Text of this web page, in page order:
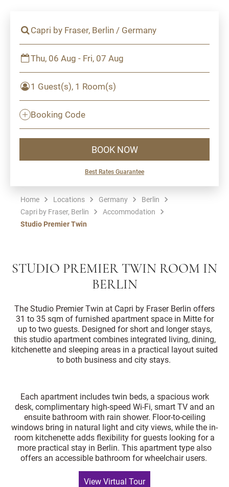
Capri by Fraser, Berlin / Germany
Thu, 06 Aug - Fri, 07 Aug
1 Guest(s), 1 Room(s)
Booking Code
BOOK NOW
Best Rates Guarantee
Home Locations Germany
Berlin
Capri by Fraser, Berlin
Accommodation
Studio Premier Twin
STUDIO PREMIER TWIN ROOM IN
BERLIN
The Studio Premier Twin at Capri by Fraser Berlin offers
31 to 35 sqm of furnished apartment space in Mitte for
up to two guests. Designed for short and longer stays,
this studio apartment combines integrated living, dining,
kitchenette and sleeping areas in a practical layout suited
to both business and city stays.
Each apartment includes twin beds, a spacious work
desk, complimentary high-speed Wi-Fi, smart TV and an
ensuite bathroom with rain shower. Floor-to-ceiling
windows bring in natural light and city views, while the in-
room kitchenette adds flexibility for guests looking for a
more practical stay in Berlin. This apartment type also
offers an accessible bathroom for wheelchair users.
View Virtual Tour